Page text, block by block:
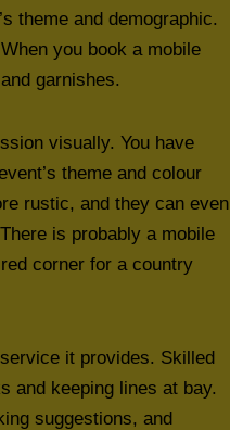
theme and demographic.
you book a mobile
garnishes.
visually. You have
theme and colour
rustic, and they can even
is probably a mobile
corner for a country
it provides. Skilled
and keeping lines at bay.
suggestions, and